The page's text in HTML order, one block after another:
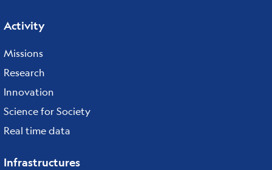
Activity
Missions
Research
Innovation
Science for Society
Real time data
Infrastructures